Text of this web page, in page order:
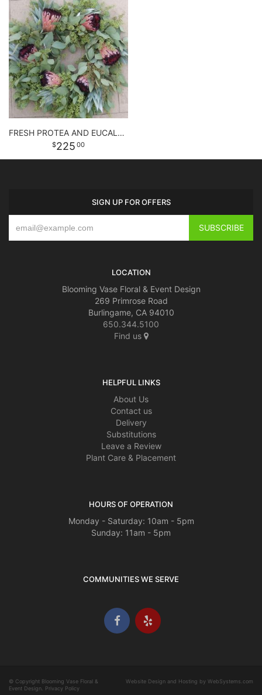
FRESH PROTEA AND EUCALYPTUS WREATH
225 00
SIGN UP FOR OFFERS
LOCATION
Blooming Vase Floral & Event Design
269 Primrose Road
Burlingame, CA 94010
650.344.5100
Find us
HELPFUL LINKS
About Us
Contact us
Delivery
Substitutions
Leave a Review
Plant Care & Placement
HOURS OF OPERATION
Monday - Saturday: 10am - 5pm
Sunday: 11am - 5pm
COMMUNITIES WE SERVE
© Copyright Blooming Vase Floral &
Event Design. Privacy Policy
Website Design and Hosting by WebSystems.com